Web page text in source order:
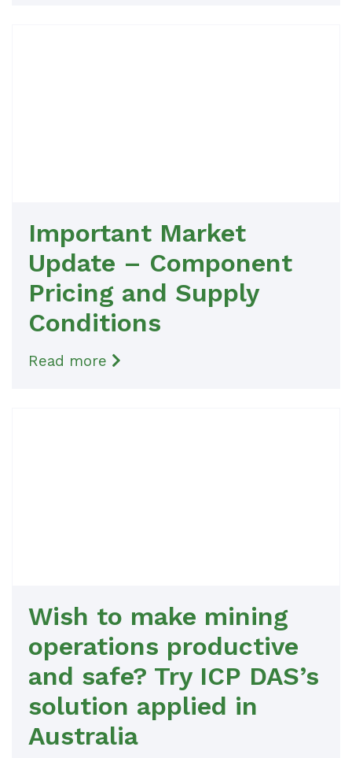
Important Market
Update – Component
Pricing and Supply
Conditions
Read more
Wish to make mining
operations productive
and safe? Try ICP DAS’s
solution applied in
Australia